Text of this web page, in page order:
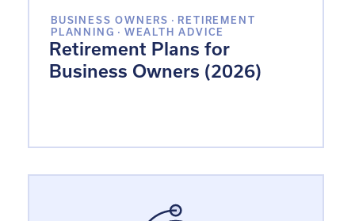
BUSINESS OWNERS · RETIREMENT
PLANNING · WEALTH ADVICE
Retirement Plans for
Business Owners (2026)